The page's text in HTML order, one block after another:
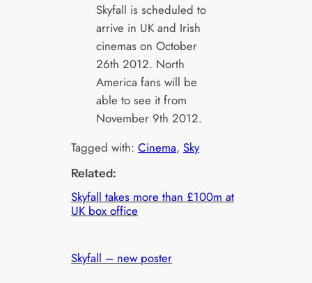
Skyfall is scheduled to
arrive in UK and Irish
cinemas on October
26th 2012. North
America fans will be
able to see it from
November 9th 2012.
Tagged with:Cinema, Sky
Related:
Skyfall takes more than £100m at
UK box office
Skyfall – new poster